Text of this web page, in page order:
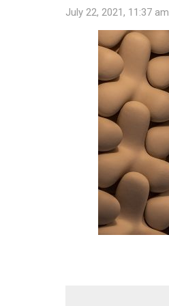
July 22, 2021, 11:37 am